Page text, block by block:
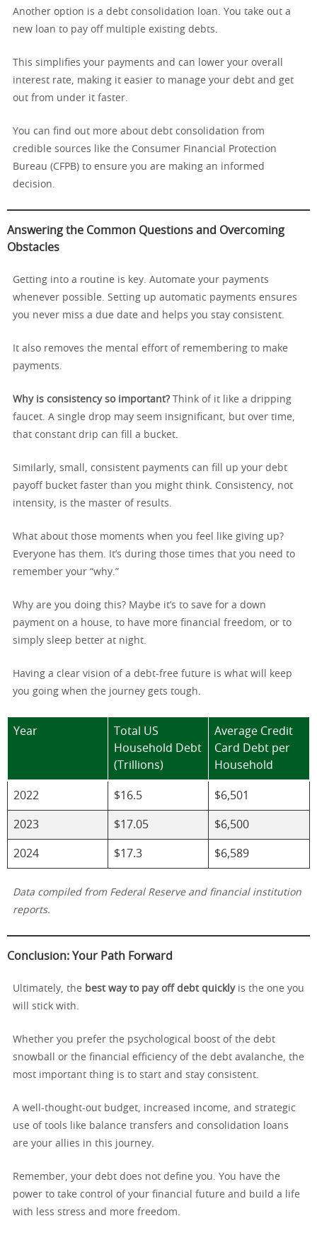
Another option is a debt consolidation loan. You take out a
new loan to pay off multiple existing debts.
This simplifies your payments and can lower your overall
interest rate, making it easier to manage your debt and get
out from under it faster.
You can find out more about debt consolidation from
credible sources like the Consumer Financial Protection
Bureau (CFPB) to ensure you are making an informed
decision.
Answering the Common Questions and Overcoming
Obstacles
Getting into a routine is key. Automate your payments
whenever possible. Setting up automatic payments ensures
you never miss a due date and helps you stay consistent.
It also removes the mental effort of remembering to make
payments.
Why is consistency so important?Think of it like a dripping
faucet. A single drop may seem insignificant, but over time,
that constant drip can fill a bucket.
Similarly, small, consistent payments can fill up your debt
payoff bucket faster than you might think. Consistency, not
intensity, is the master of results.
What about those moments when you feel like giving up?
Everyone has them. It’s during those times that you need to
remember your “why.”
Why are you doing this? Maybe it’s to save for a down
payment on a house, to have more financial freedom, or to
simply sleep better at night.
Having a clear vision of a debt-free future is what will keep
you going when the journey gets tough.
Year
Total US
Household Debt
(Trillions)
Average Credit
Card Debt per
Household
2022 $16.5 $6,501
2023 $17.05 $6,500
2024 $17.3 $6,589
Data compiled from Federal Reserve and financial institution
reports.
Conclusion: Your Path Forward
Ultimately, the best way to pay off debt quicklyis the one you
will stick with.
Whether you prefer the psychological boost of the debt
snowball or the financial efficiency of the debt avalanche, the
most important thing is to start and stay consistent.
A well-thought-out budget, increased income, and strategic
use of tools like balance transfers and consolidation loans
are your allies in this journey.
Remember, your debt does not define you. You have the
power to take control of your financial future and build a life
with less stress and more freedom.